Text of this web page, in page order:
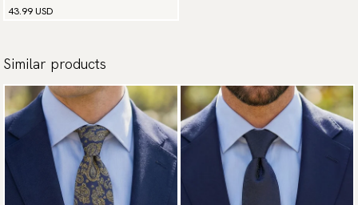
43.99 USD
Similar products